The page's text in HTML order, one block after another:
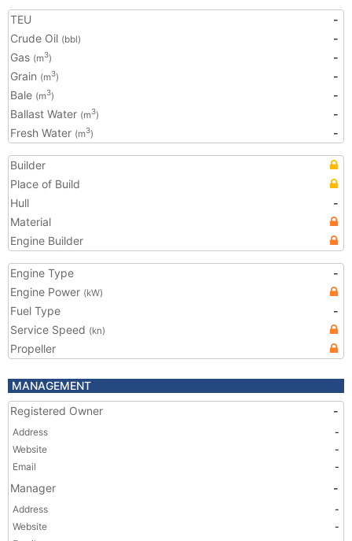
TEU
-
Crude Oil (bbl)
-
Gas (m3)
-
Grain (m3)
-
Bale (m3)
-
Ballast Water (m3)
-
Fresh Water (m3) -
Builder
Place of Build
Hull
-
Material
Engine Builder
Engine Type
-
Engine Power (kW)
Fuel Type
-
Service Speed (kn)
Propeller
MANAGEMENT
Registered Owner
-
Address
-
Website
-
Email
-
Manager -
Address
-
Website
-